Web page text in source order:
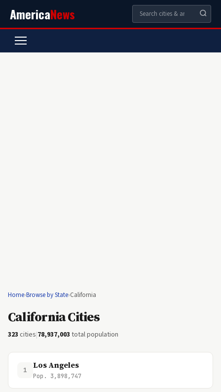
AmericaNews
Home›Browse by State›California
California Cities
323 cities|78,937,003 total population
1 Los Angeles
Pop. 3,898,747